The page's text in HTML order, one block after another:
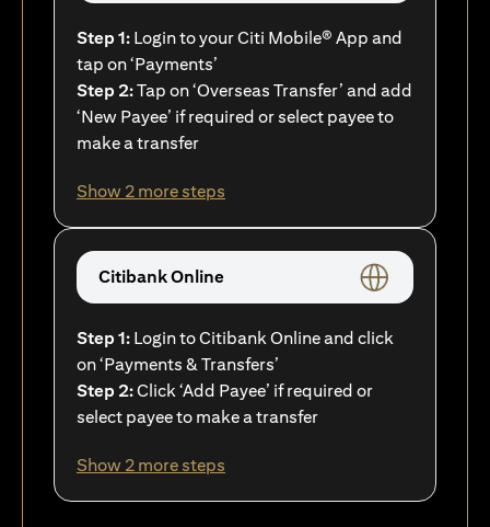
Step 1: Login to your Citi Mobile® App and
tap on ‘Payments’
Step 2:Tap on ‘Overseas Transfer’ and add
‘New Payee’ if required or select payee to
make a transfer
Show 2 more steps
Citibank Online
Step 1: Login to Citibank Online and click
on ‘Payments & Transfers’
Step 2:Click ‘Add Payee’ if required or
select payee to make a transfer
Show 2 more steps